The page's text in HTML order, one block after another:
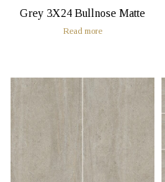
Grey 3X24 Bullnose Matte
Read more